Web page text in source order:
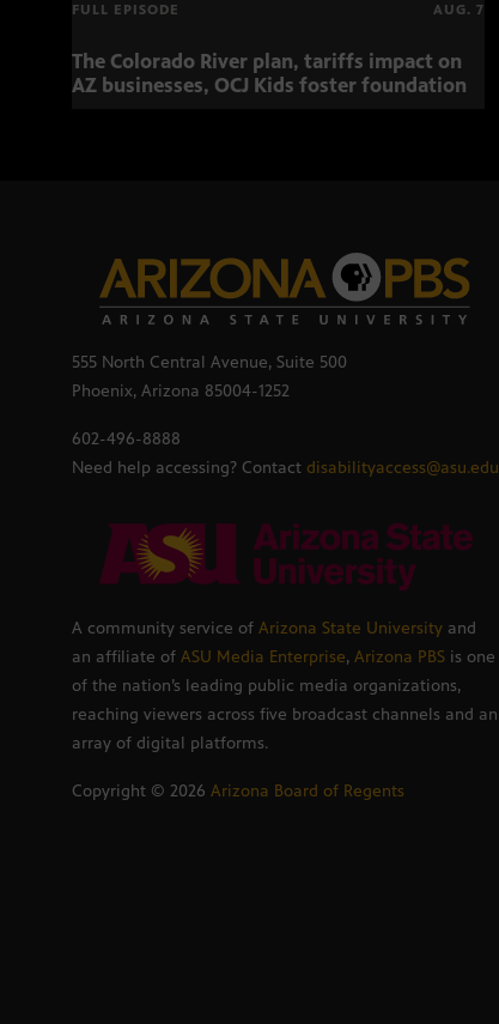
FULL EPISODE AUG. 7
The Colorado River plan, tariffs impact on
AZ businesses, OCJ Kids foster foundation
555 North Central Avenue, Suite 500
Phoenix, Arizona 85004-1252
602-496-8888
Need help accessing? Contact disabilityaccess@asu.edu
A community service of Arizona State University and
an affiliate of ASU Media Enterprise, Arizona PBS is one
of the nation’s leading public media organizations,
reaching viewers across five broadcast channels and an
array of digital platforms.
Copyright © 2026 Arizona Board of Regents